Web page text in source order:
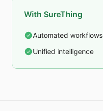
With SureThing
Automated workflows
Unified intelligence